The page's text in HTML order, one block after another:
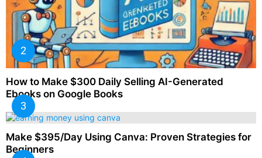
How to Make $300 Daily Selling AI-Generated
Ebooks on Google Books
Make $395/Day Using Canva: Proven Strategies for
Beginners